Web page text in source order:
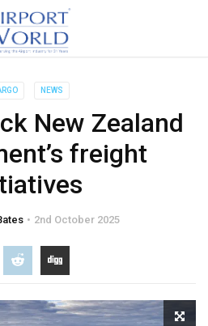
NEWS
New Zealand
freight
2nd October 2025